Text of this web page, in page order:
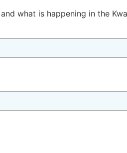
what is happening in the